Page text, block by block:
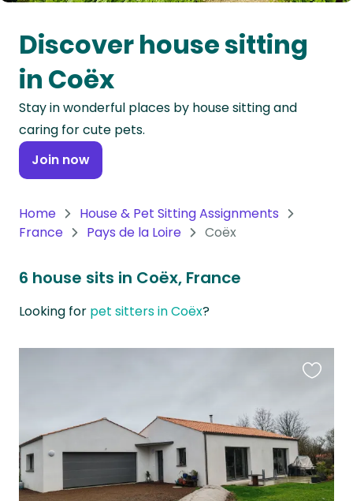
Oceania
Continent
South
America
Continent
Antarctica
Discover house sitting
in Coëx
Stay in wonderful places by house sitting and
caring for cute pets.
Join now
Home
House & Pet Sitting Assignments
France
Pays de la Loire Coëx
6 house sits in Coëx, France
Looking for pet sitters in Coëx?
listing